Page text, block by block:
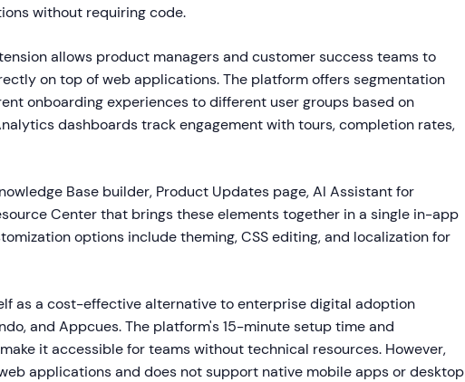
without requiring code.
allows product managers and customer success teams to
on top of web applications. The platform offers segmentation
onboarding experiences to different user groups based on
dashboards track engagement with tours, completion rates,
Base builder, Product Updates page, AI Assistant for
Center that brings these elements together in a single in-app
options include theming, CSS editing, and localization for
as a cost-effective alternative to enterprise digital adoption
and Appcues. The platform's 15-minute setup time and
it accessible for teams without technical resources. However,
applications and does not support native mobile apps or desktop